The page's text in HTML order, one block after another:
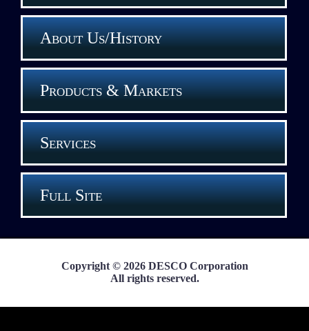
About Us/History
Products & Markets
Services
Full Site
Copyright © 2026 DESCO Corporation
All rights reserved.